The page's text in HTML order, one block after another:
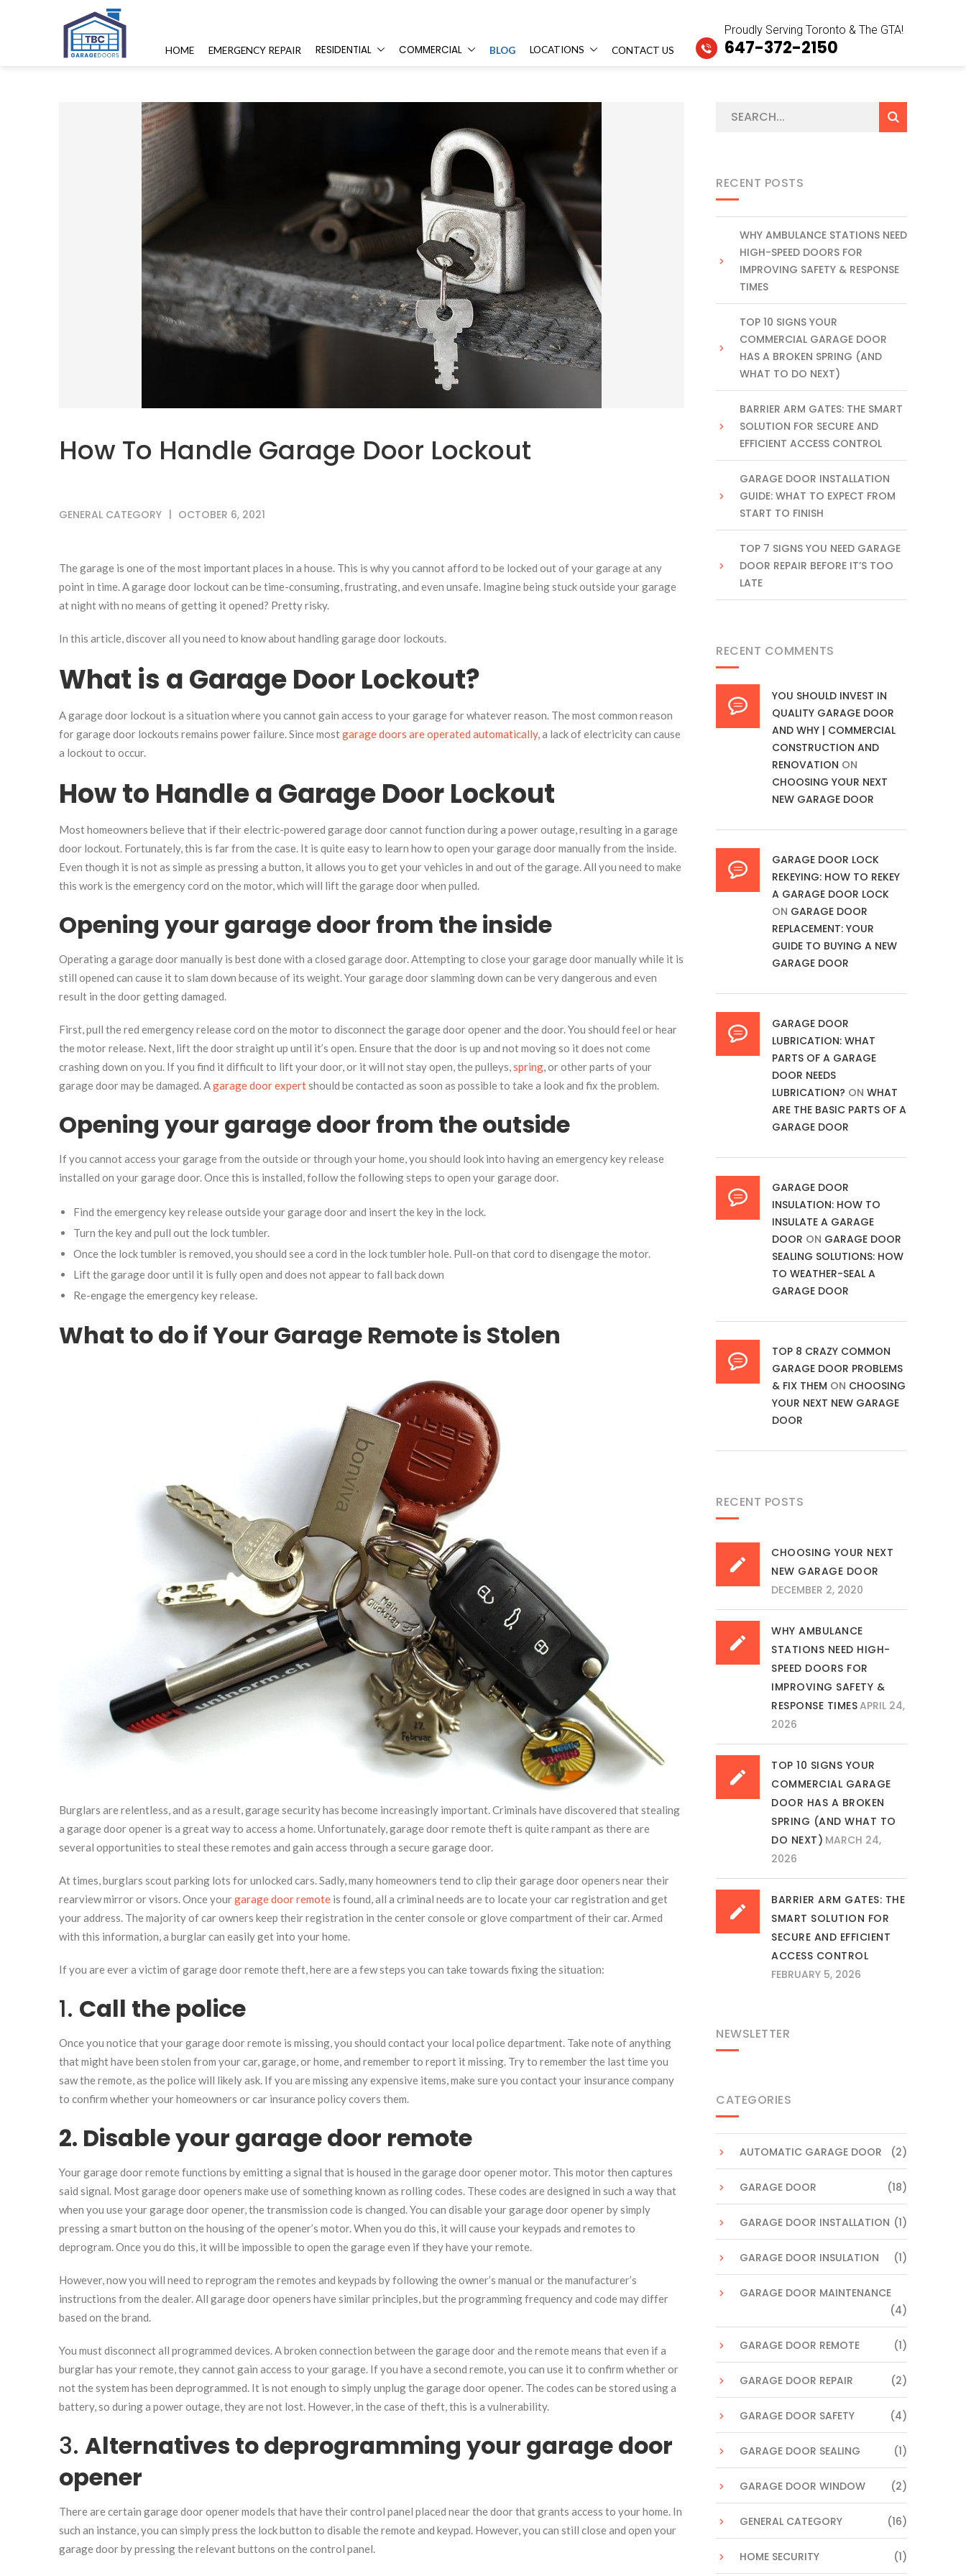
HOME EMERGENCY REPAIR RESIDENTIAL COMMERCIAL BLOG LOCATIONS CONTACT US
Proudly Serving Toronto & The GTA!
647-372-2150
How To Handle Garage Door Lockout
GENERAL CATEGORY OCTOBER 6, 2021
The garage is one of the most important places in a house. This is why you cannot afford to be locked out of your garage at any
point in time. A garage door lockout can be time-consuming, frustrating, and even unsafe. Imagine being stuck outside your garage
at night with no means of getting it opened? Pretty risky.
In this article, discover all you need to know about handling garage door lockouts.
What is a Garage Door Lockout?
A garage door lockout is a situation where you cannot gain access to your garage for whatever reason. The most common reason
for garage door lockouts remains power failure. Since mostgarage doors are operated automatically, a lack of electricity can cause
a lockout to occur.
How to Handle a Garage Door Lockout
Most homeowners believe that if their electric-powered garage door cannot function during a power outage, resulting in a garage
door lockout. Fortunately, this is far from the case. It is quite easy to learn how to open your garage door manually from the inside.
Even though it is not as simple as pressing a button, it allows you to get your vehicles in and out of the garage. All you need to make
this work is the emergency cord on the motor, which will lift the garage door when pulled.
Opening your garage door from the inside
Operating a garage door manually is best done with a closed garage door. Attempting to close your garage door manually while it is
still opened can cause it to slam down because of its weight. Your garage door slamming down can be very dangerous and even
result in the door getting damaged.
First, pull the red emergency release cord on the motor to disconnect the garage door opener and the door. You should feel or hear
the motor release. Next, lift the door straight up until it’s open. Ensure that the door is up and not moving so it does not come
crashing down on you. If you find it difficult to lift your door, or it will not stay open, the pulleys,spring, or other parts of your
garage door may be damaged. Agarage door expertshould be contacted as soon as possible to take a look and fix the problem.
Opening your garage door from the outside
If you cannot access your garage from the outside or through your home, you should look into having an emergency key release
installed on your garage door. Once this is installed, follow the following steps to open your garage door.
Find the emergency key release outside your garage door and insert the key in the lock.
Turn the key and pull out the lock tumbler.
Once the lock tumbler is removed, you should see a cord in the lock tumbler hole. Pull-on that cord to disengage the motor.
Lift the garage door until it is fully open and does not appear to fall back down
Re-engage the emergency key release.
What to do if Your Garage Remote is Stolen
Burglars are relentless, and as a result, garage security has become increasingly important. Criminals have discovered that stealing
a garage door opener is a great way to access a home. Unfortunately, garage door remote theft is quite rampant as there are
several opportunities to steal these remotes and gain access through a secure garage door.
At times, burglars scout parking lots for unlocked cars. Sadly, many homeowners tend to clip their garage door openers near their
rearview mirror or visors. Once yourgarage door remote is found, all a criminal needs are to locate your car registration and get
your address. The majority of car owners keep their registration in the center console or glove compartment of their car. Armed
with this information, a burglar can easily get into your home.
If you are ever a victim of garage door remote theft, here are a few steps you can take towards fixing the situation:
1. Call the police
Once you notice that your garage door remote is missing, you should contact your local police department. Take note of anything
that might have been stolen from your car, garage, or home, and remember to report it missing. Try to remember the last time you
saw the remote, as the police will likely ask. If you are missing any expensive items, make sure you contact your insurance company
to confirm whether your homeowners or car insurance policy covers them.
2. Disable your garage door remote
Your garage door remote functions by emitting a signal that is housed in the garage door opener motor. This motor then captures
said signal. Most garage door openers make use of something known as rolling codes. These codes are designed in such a way that
when you use your garage door opener, the transmission code is changed. You can disable your garage door opener by simply
pressing a smart button on the housing of the opener’s motor. When you do this, it will cause your keypads and remotes to
deprogram. Once you do this, it will be impossible to open the garage even if they have your remote.
However, now you will need to reprogram the remotes and keypads by following the owner’s manual or the manufacturer’s
instructions from the dealer. All garage door openers have similar principles, but the programming frequency and code may differ
based on the brand.
You must disconnect all programmed devices. A broken connection between the garage door and the remote means that even if a
burglar has your remote, they cannot gain access to your garage. If you have a second remote, you can use it to confirm whether or
not the system has been deprogrammed. It is not enough to simply unplug the garage door opener. The codes can be stored using a
battery, so during a power outage, they are not lost. However, in the case of theft, this is a vulnerability.
3. Alternatives to deprogramming your garage door
opener
There are certain garage door opener models that have their control panel placed near the door that grants access to your home. In
such an instance, you can simply press the lock button to disable the remote and keypad. However, you can still close and open your
garage door by pressing the relevant buttons on the control panel.
RECENT POSTS
WHY AMBULANCE STATIONS NEED
HIGH-SPEED DOORS FOR
IMPROVING SAFETY & RESPONSE
TIMES
TOP 10 SIGNS YOUR
COMMERCIAL GARAGE DOOR
HAS A BROKEN SPRING (AND
WHAT TO DO NEXT)
BARRIER ARM GATES: THE SMART
SOLUTION FOR SECURE AND
EFFICIENT ACCESS CONTROL
GARAGE DOOR INSTALLATION
GUIDE: WHAT TO EXPECT FROM
START TO FINISH
TOP 7 SIGNS YOU NEED GARAGE
DOOR REPAIR BEFORE IT’S TOO
LATE
RECENT COMMENTS
YOU SHOULD INVEST IN
QUALITY GARAGE DOOR
AND WHY | COMMERCIAL
CONSTRUCTION AND
RENOVATION ON
CHOOSING YOUR NEXT
NEW GARAGE DOOR
GARAGE DOOR LOCK
REKEYING: HOW TO REKEY
A GARAGE DOOR LOCK
ON GARAGE DOOR
REPLACEMENT: YOUR
GUIDE TO BUYING A NEW
GARAGE DOOR
GARAGE DOOR
LUBRICATION: WHAT
PARTS OF A GARAGE
DOOR NEEDS
LUBRICATION? ON WHAT
ARE THE BASIC PARTS OF A
GARAGE DOOR
GARAGE DOOR
INSULATION: HOW TO
INSULATE A GARAGE
DOOR ON GARAGE DOOR
SEALING SOLUTIONS: HOW
TO WEATHER-SEAL A
GARAGE DOOR
TOP 8 CRAZY COMMON
GARAGE DOOR PROBLEMS
& FIX THEM ON CHOOSING
YOUR NEXT NEW GARAGE
DOOR
RECENT POSTS
CHOOSING YOUR NEXT
NEW GARAGE DOOR
DECEMBER 2, 2020
WHY AMBULANCE
STATIONS NEED HIGH-
SPEED DOORS FOR
IMPROVING SAFETY &
RESPONSE TIMESAPRIL 24,
2026
TOP 10 SIGNS YOUR
COMMERCIAL GARAGE
DOOR HAS A BROKEN
SPRING (AND WHAT TO
DO NEXT) MARCH 24,
2026
BARRIER ARM GATES: THE
SMART SOLUTION FOR
SECURE AND EFFICIENT
ACCESS CONTROL
FEBRUARY 5, 2026
NEWSLETTER
CATEGORIES
AUTOMATIC GARAGE DOOR (2)
GARAGE DOOR (18)
GARAGE DOOR INSTALLATION (1)
GARAGE DOOR INSULATION (1)
GARAGE DOOR MAINTENANCE
(4)
GARAGE DOOR REMOTE (1)
GARAGE DOOR REPAIR (2)
GARAGE DOOR SAFETY (4)
GARAGE DOOR SEALING (1)
GARAGE DOOR WINDOW (2)
GENERAL CATEGORY (16)
HOME SECURITY (1)